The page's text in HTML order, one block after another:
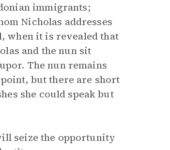
immigrants;
Nicholas addresses
when it is revealed that
and the nun sit
The nun remains
but there are short
she could speak but
seize the opportunity